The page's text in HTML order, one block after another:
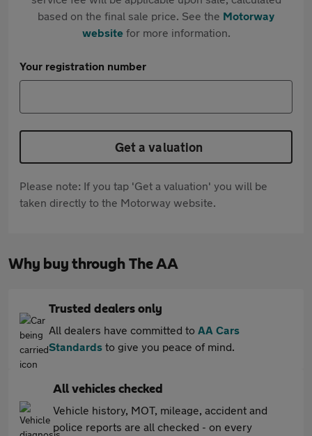
based on the final sale price. See the Motorway
websitefor more information.
Your registration number
Get a valuation
Please note: If you tap 'Get a valuation' you will be
taken directly to the Motorway website.
Why buy through The AA
Trusted dealers only
All dealers have committed to AA Cars
Standards to give you peace of mind.
All vehicles checked
Vehicle history, MOT, mileage, accident and
police reports are all checked - on every